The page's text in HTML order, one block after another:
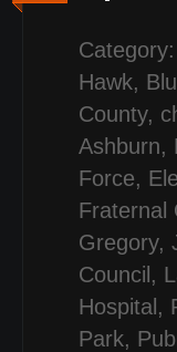
Category:
Hawk,
County,
Ashburn,
Force,
Fraternal
Gregory,
Council ,
Hospital ,
Park,